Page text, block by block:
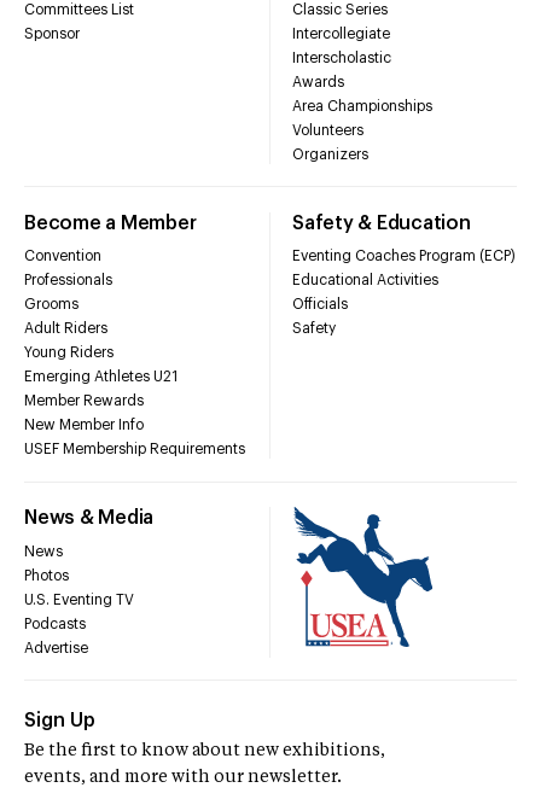
Committees List
Sponsor
Classic Series
Intercollegiate
Interscholastic
Awards
Area Championships
Volunteers
Organizers
Become a Member
Convention
Professionals
Grooms
Adult Riders
Young Riders
Emerging Athletes U21
Member Rewards
New Member Info
USEF Membership Requirements
Safety & Education
Eventing Coaches Program (ECP)
Educational Activities
Officials
Safety
News & Media
News
Photos
U.S. Eventing TV
Podcasts
Advertise
Sign Up
Be the first to know about new exhibitions,
events, and more with our newsletter.